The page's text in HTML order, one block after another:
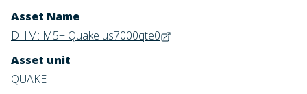
Asset Name
DHM: M5+ Quake us7000qte0
Asset unit
QUAKE